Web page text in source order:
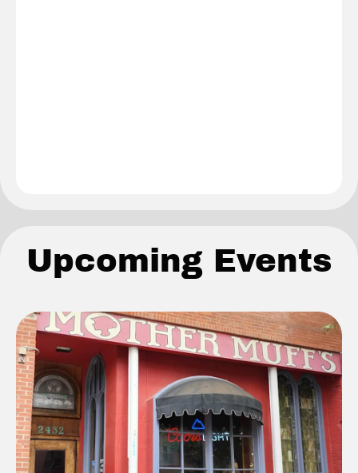
Upcoming Events